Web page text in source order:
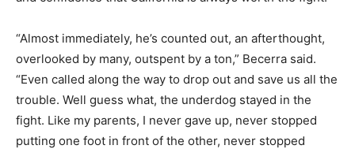
“Almost immediately, he’s counted out, an afterthought,
overlooked by many, outspent by a ton,” Becerra said.
“Even called along the way to drop out and save us all the
trouble. Well guess what, the underdog stayed in the
fight. Like my parents, I never gave up, never stopped
putting one foot in front of the other, never stopped